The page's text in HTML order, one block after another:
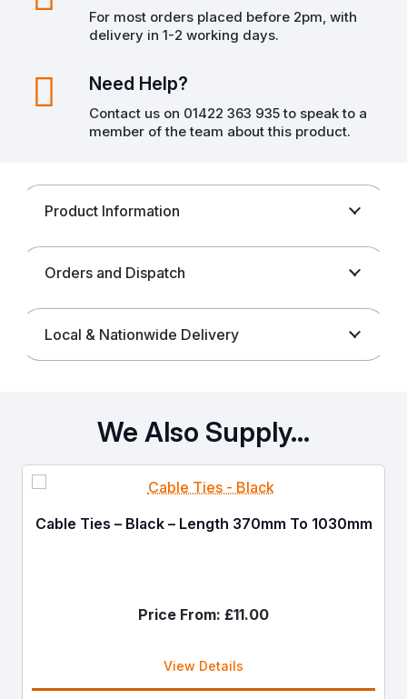
For most orders placed before 2pm, with
delivery in 1-2 working days.
Need Help?
Contact us on 01422 363 935 to speak to a
member of the team about this product.
Product Information
Orders and Dispatch
Local & Nationwide Delivery
We Also Supply…
Cable Ties – Black – Length 370mm To 1030mm
Price From: £11.00
View Details